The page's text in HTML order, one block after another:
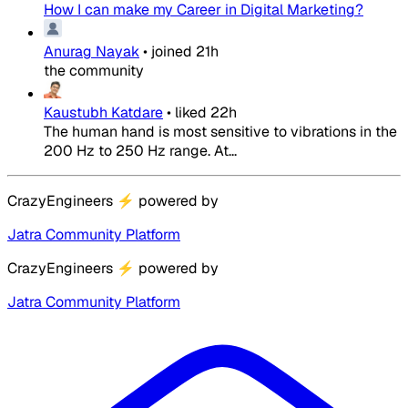
How I can make my Career in Digital Marketing?
Anurag Nayak• joined 21h
the community
Kaustubh Katdare• liked 22h
The human hand is most sensitive to vibrations in the
200 Hz to 250 Hz range. At...
CrazyEngineers ⚡ powered by
Jatra Community Platform
CrazyEngineers ⚡ powered by
Jatra Community Platform